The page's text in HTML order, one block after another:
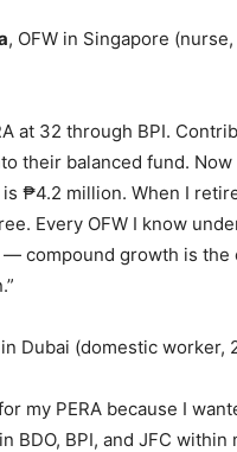
, OFW in Singapore (nurse,
at 32 through BPI.
their balanced fund. Now
₱4.2 million. When I
Every OFW I know
compound growth is the
in Dubai (domestic worker,
my PERA because I
BDO, BPI, and JFC within